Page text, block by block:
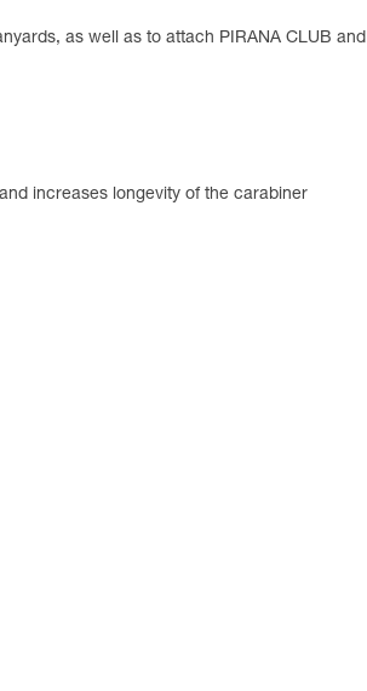
as well as to attach PIRANA CLUB
increases longevity of the carabiner